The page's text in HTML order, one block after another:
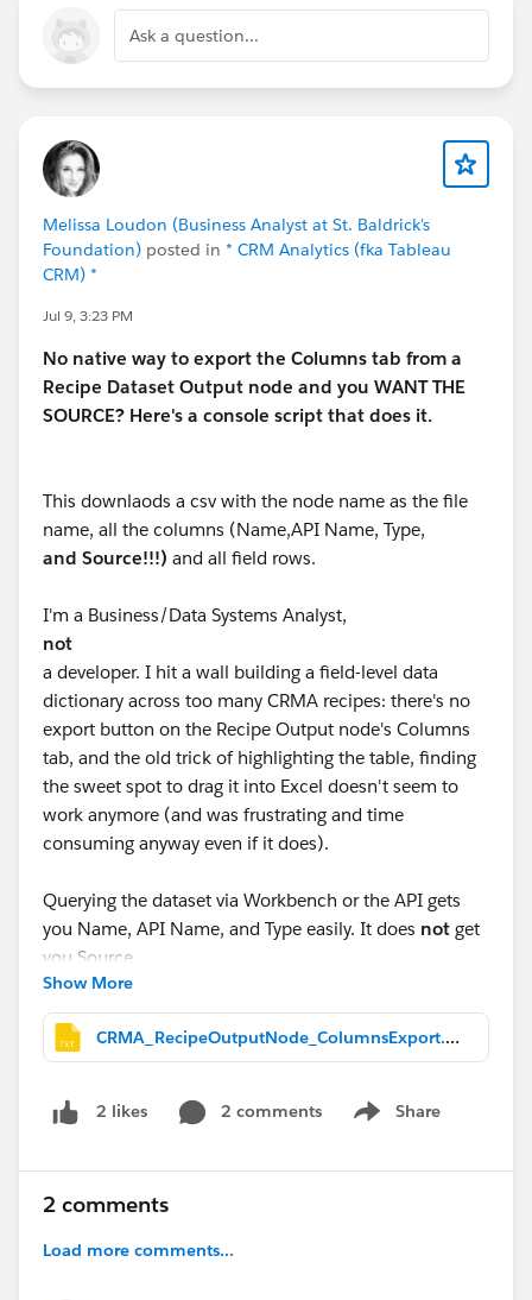
Ask a question...
Melissa Loudon (Business Analyst at St. Baldrick's
Foundation) posted in * CRM Analytics (fka Tableau
CRM) *
Jul 9, 3:23 PM
No native way to export the Columns tab from a
Recipe Dataset Output node and you WANT THE
SOURCE? Here's a console script that does it.
This downlaods a csv with the node name as the file
name, all the columns (Name,API Name, Type,
and Source!!!) and all field rows.
I'm a Business/Data Systems Analyst,
not
a developer. I hit a wall building a field-level data
dictionary across too many CRMA recipes: there's no
export button on the Recipe Output node's Columns
tab, and the old trick of highlighting the table, finding
the sweet spot to drag it into Excel doesn't seem to
work anymore (and was frustrating and time
consuming anyway even if it does).
Querying the dataset via Workbench or the API gets
you Name, API Name, and Type easily. It does not get
you Source
(which Salesforce object a column originated from), at
least not without manually tracing the recipe's own
JSON node graph, join by join. If you actually need
querying alone won't get you there quickly. This makes
it difficult to audit for duplicate fields in more complex
one by one .... UGH.
Show More
CRMA_RecipeOutputNode_ColumnsExport.txt
2 likes 2 comments Share
Show menu
2 comments
Load more comments...